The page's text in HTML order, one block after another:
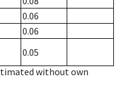
0.06
0.06
0.05
without own